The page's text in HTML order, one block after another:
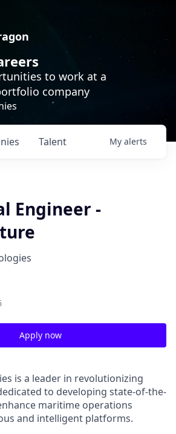
to work at a
company
Talent My alerts
Engineer -
Apply now
is a leader in revolutionizing
to developing state-of-the-
maritime operations
and intelligent platforms.